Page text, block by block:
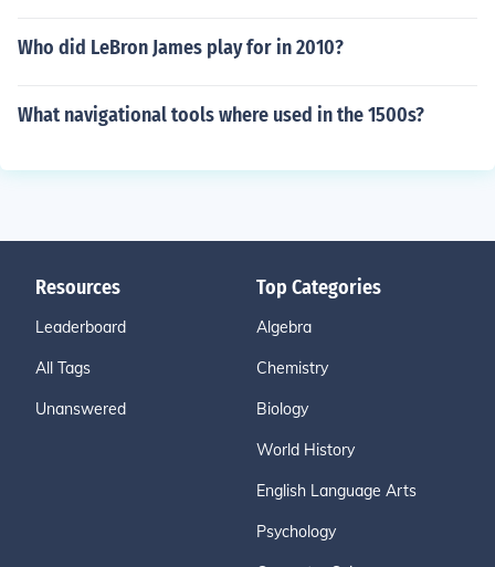
Who did LeBron James play for in 2010?
What navigational tools where used in the 1500s?
Resources
Leaderboard
All Tags
Unanswered
Top Categories
Algebra
Chemistry
Biology
World History
English Language Arts
Psychology